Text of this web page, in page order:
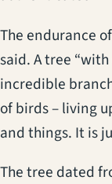
The endurance
said. A tree
incredible
of birds – living
and things. It is
The tree dated